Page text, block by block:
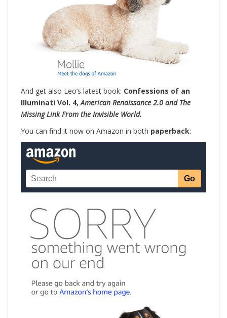
And get also Leo’s latest book: Confessions of an
Illuminati Vol. 4,American Renaissance 2.0 and The
Missing Link From the Invisible World.
You can find it now on Amazon in both paperback: